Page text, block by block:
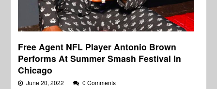
Free Agent NFL Player Antonio Brown
Performs At Summer Smash Festival In
Chicago
June 20, 2022 0 Comments